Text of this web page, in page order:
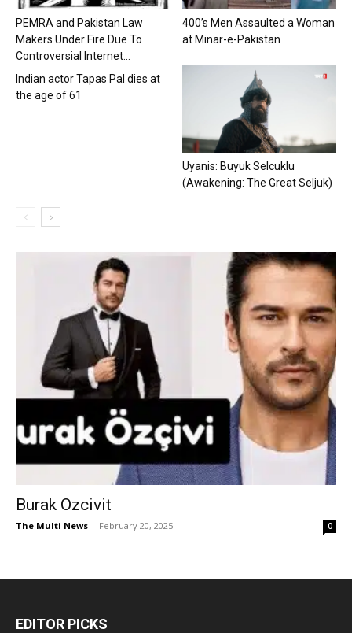
PEMRA and Pakistan Law
Makers Under Fire Due To
Controversial Internet...
400’s Men Assaulted a Woman
at Minar-e-Pakistan
Indian actor Tapas Pal dies at
the age of 61
Uyanis: Buyuk Selcuklu
(Awakening: The Great Seljuk)
Burak Ozcivit
The Multi News - February 20, 2025 0
EDITOR PICKS